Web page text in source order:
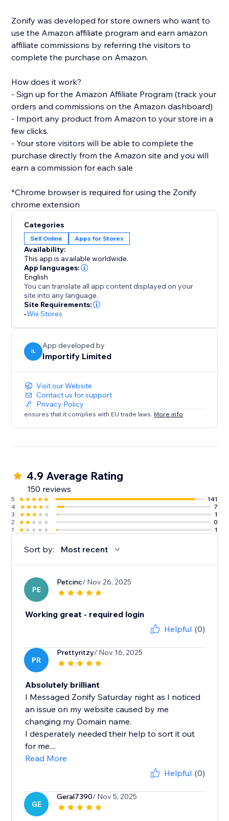
Zonify was developed for store owners who want to
use the Amazon affiliate program and earn amazon
affiliate commissions by referring the visitors to
complete the purchase on Amazon.
How does it work?
- Sign up for the Amazon Affiliate Program (track your
orders and commissions on the Amazon dashboard)
- Import any product from Amazon to your store in a
few clicks.
- Your store visitors will be able to complete the
purchase directly from the Amazon site and you will
earn a commission for each sale
*Chrome browser is required for using the Zonify
Categories
Sell Online Apps for Stores
Availability:
This app is available worldwide.
App languages:
English
You can translate all app content displayed on your
site into any language.
Site Requirements:
-Wix Stores
IL
App developed by
Importify Limited
Visit our Website
Contact us for support
Privacy Policy
ensures that it complies with EU trade laws. More info
4.9 Average Rating
150 reviews
5
141
4
7
3
1
2
0
1
1
Sort by: Most recent
PE
Petcinc/ Nov 26, 2025
Working great - required login
Helpful (0)
PR
Prettyritzy/ Nov 16, 2025
Absolutely brilliant
I Messaged Zonify Saturday night as I noticed
an issue on my website caused by me
changing my Domain name.
I desperately needed their help to sort it out
for me....
Read More
Helpful (0)
GE
Geral7390/ Nov 5, 2025